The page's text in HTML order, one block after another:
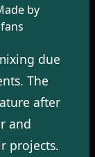
by
due
The
after
and
projects.